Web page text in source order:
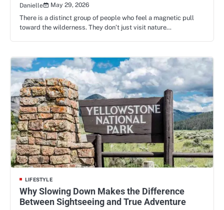
Danielle
May 29, 2026
There is a distinct group of people who feel a magnetic pull
toward the wilderness. They don’t just visit nature…
LIFESTYLE
Why Slowing Down Makes the Difference
Between Sightseeing and True Adventure